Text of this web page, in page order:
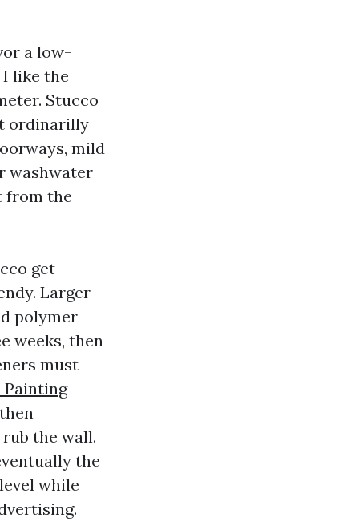
a low-
like the
Stucco
ordinarilly
mild
washwater
from the
get
Larger
polymer
weeks, then
must
Painting
the wall.
the
while